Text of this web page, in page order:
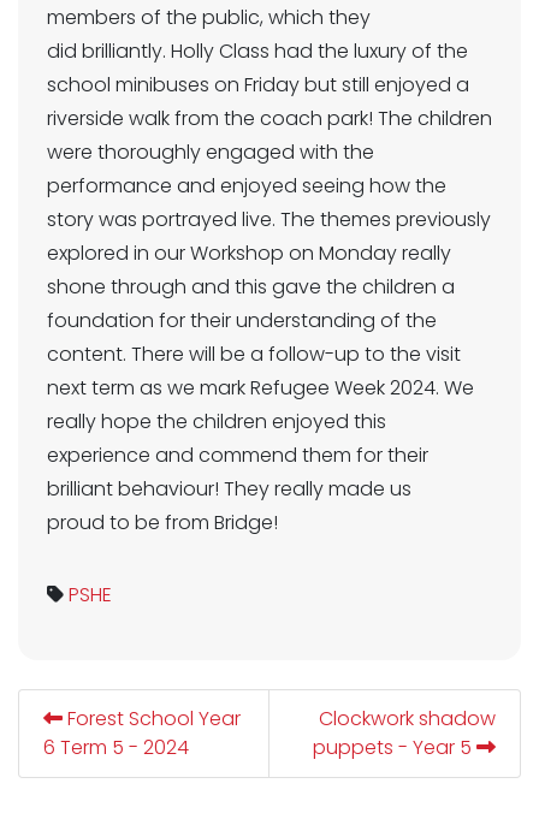
members of the public, which they
did brilliantly. Holly Class had the luxury of the
school minibuses on Friday but still enjoyed a
riverside walk from the coach park! The children
were thoroughly engaged with the
performance and enjoyed seeing how the
story was portrayed live. The themes previously
explored in our Workshop on Monday really
shone through and this gave the children a
foundation for their understanding of the
content. There will be a follow-up to the visit
next term as we mark Refugee Week 2024. We
really hope the children enjoyed this
experience and commend them for their
brilliant behaviour! They really made us
proud to be from Bridge!
PSHE
Forest School Year
6 Term 5 - 2024
Clockwork shadow
puppets - Year 5